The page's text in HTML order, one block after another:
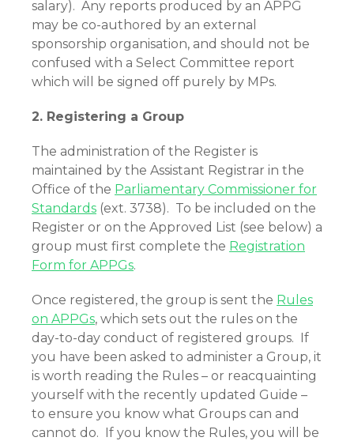
salary). Any reports produced by an APPG
may be co-authored by an external
sponsorship organisation, and should not be
confused with a Select Committee report
which will be signed off purely by MPs.
2. Registering a Group
The administration of the Register is
maintained by the Assistant Registrar in the
Office of the Parliamentary Commissioner for
Standards (ext. 3738). To be included on the
Register or on the Approved List (see below) a
group must first complete the Registration
Form for APPGs.
Once registered, the group is sent the Rules
on APPGs, which sets out the rules on the
day-to-day conduct of registered groups. If
you have been asked to administer a Group, it
is worth reading the Rules – or reacquainting
yourself with the recently updated Guide –
to ensure you know what Groups can and
cannot do. If you know the Rules, you will be